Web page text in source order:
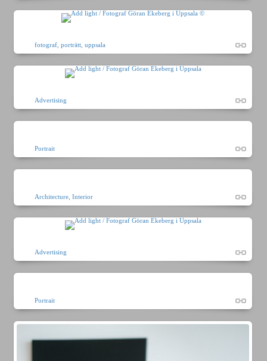
fotograf ,porträtt ,uppsala
Advertising
Portrait
Architecture ,Interior
Advertising
Portrait